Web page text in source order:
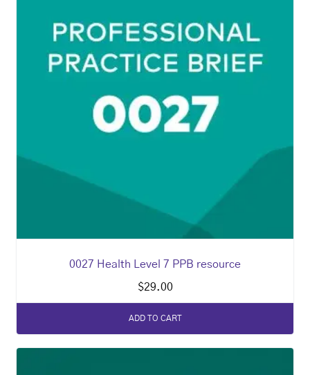
0027 Health Level 7 PPB resource
$29.00
ADD TO CART